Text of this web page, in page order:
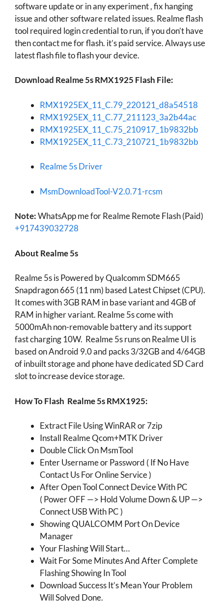
software update or in any experiment , fix hanging
issue and other software related issues. Realme flash
tool required login credential to run, if you don’t have
then contact me for flash. it’s paid service. Always use
latest flash file to flash your device.
Download Realme 5s RMX1925 Flash File:
RMX1925EX_11_C.79_220121_d8a54518
RMX1925EX_11_C.77_211123_3a2b44ac
RMX1925EX_11_C.75_210917_1b9832bb
RMX1925EX_11_C.73_210721_1b9832bb
Realme 5s Driver
MsmDownloadTool-V2.0.71-rcsm
Note:WhatsApp me for Realme Remote Flash (Paid)
+917439032728
About Realme 5s
Realme 5s is Powered by Qualcomm SDM665
Snapdragon 665 (11 nm) based Latest Chipset (CPU).
It comes with 3GB RAM in base variant and 4GB of
RAM in higher variant. Realme 5s come with
5000mAh non-removable battery and its support
fast charging 10W. Realme 5s runs on Realme UI is
based on Android 9.0 and packs 3/32GB and 4/64GB
of inbuilt storage and phone have dedicated SD Card
slot to increase device storage.
How To Flash Realme 5s RMX1925:
Extract File Using WinRAR or 7zip
Install Realme Qcom+MTK Driver
Double Click On MsmTool
Enter Username or Password ( If No Have
Contact Us For Online Service )
After Open Tool Connect Device With PC
( Power OFF —> Hold Volume Down & UP —>
Connect USB With PC )
Showing QUALCOMM Port On Device
Manager
Your Flashing Will Start…
Wait For Some Minutes And After Complete
Flashing Showing In Tool
Download Success It’s Mean Your Problem
Will Solved Done.